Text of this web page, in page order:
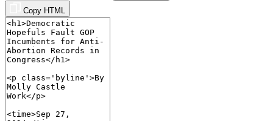
Copy HTML